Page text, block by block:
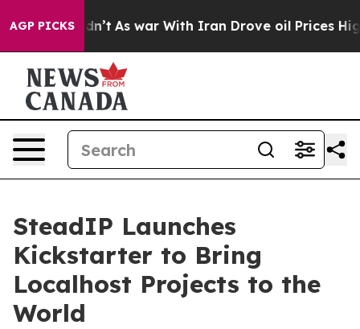
AGP PICKS
it Didn’t As war With Iran Drove oil Prices
SteadIP Launches
Kickstarter to Bring
Localhost Projects to the
World